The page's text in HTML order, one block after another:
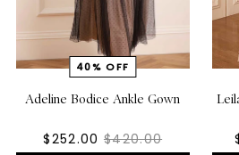
Adeline Bodice Ankle Gown
$252.00 $420.00